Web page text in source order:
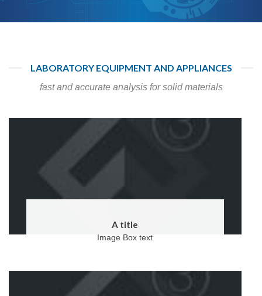
LABORATORY EQUIPMENT AND APPLIANCES
fast and accurate analysis for solid materials
A title
Image Box text